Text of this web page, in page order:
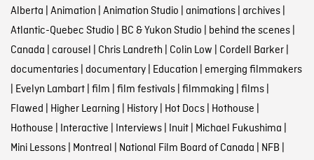
Alberta | Animation | Animation Studio | animations| archives|
Atlantic-Quebec Studio | BC & Yukon Studio | behind the scenes|
Canada | carousel | Chris Landreth | Colin Low | Cordell Barker|
documentaries| documentary| Education | emerging filmmakers
| Evelyn Lambart| film | film festivals| filmmaking | films|
Flawed | Higher Learning | History| Hot Docs| Hothouse |
Hothouse | Interactive | Interviews| Inuit| Michael Fukushima |
Mini Lessons| Montreal | National Film Board of Canada | NFB |